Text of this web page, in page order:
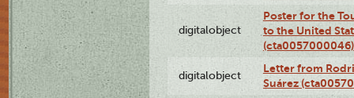
digitalobject
Poster for the
to the United
(cta0057000046)
digitalobject
Letter from
Suárez